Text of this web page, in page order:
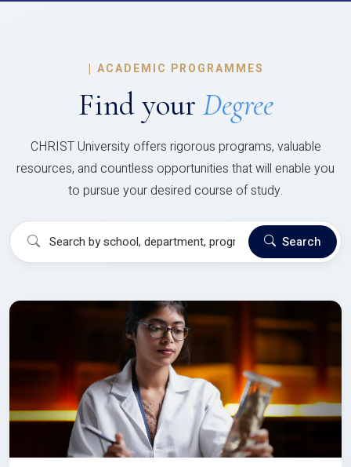
| ACADEMIC PROGRAMMES
Find your Degree
CHRIST University offers rigorous programs, valuable
resources, and countless opportunities that will enable you
to pursue your desired course of study.
Search